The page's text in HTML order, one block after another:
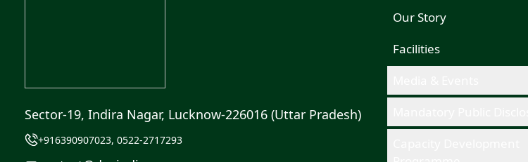
Sector-19, Indira Nagar, Lucknow-226016 (Uttar Pradesh)
+916390907023, 0522-2717293
Our Story
Facilities